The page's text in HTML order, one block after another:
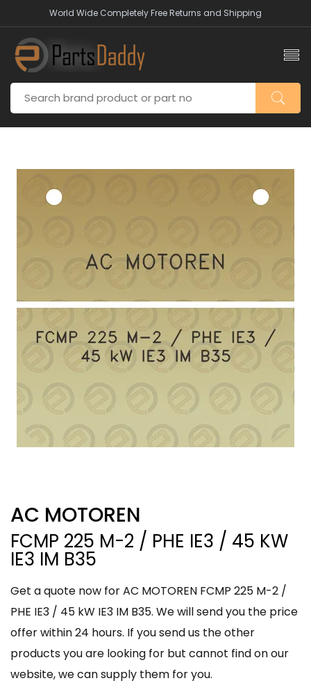
World Wide Completely Free Returns and Shipping
AC MOTOREN
FCMP 225 M-2 / PHE IE3 / 45 KW
IE3 IM B35
Get a quote now for AC MOTOREN FCMP 225 M-2 /
PHE IE3 / 45 kW IE3 IM B35. We will send you the price
offer within 24 hours. If you send us the other
products you are looking for but cannot find on our
website, we can supply them for you.